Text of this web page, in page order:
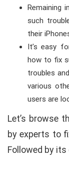
Remaining
such
their
It’s easy
how to fix
troubles
various
users are
Let’s browse
by experts to
Followed by